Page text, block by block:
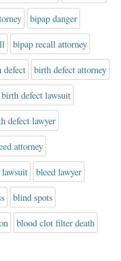
bipap danger
bipap recall attorney
defect birth defect attorney
birth defect lawsuit
defect lawyer
attorney
bleed lawyer
blind spots
blood clot filter death